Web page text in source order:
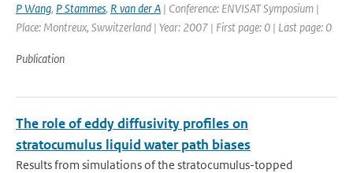
P Wang, P Stammes, R van der A | Conference: ENVISAT Symposium |
Place: Montreux, Swwitzerland | Year: 2007 | First page: 0 | Last page: 0
Publication
The role of eddy diffusivity profiles on
stratocumulus liquid water path biases
Results from simulations of the stratocumulus-topped